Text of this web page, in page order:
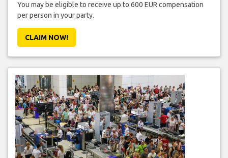
You may be eligible to receive up to 600 EUR compensation
per person in your party.
CLAIM NOW!